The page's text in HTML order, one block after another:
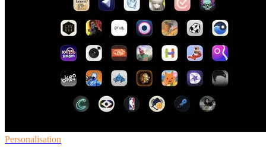
Personalisation